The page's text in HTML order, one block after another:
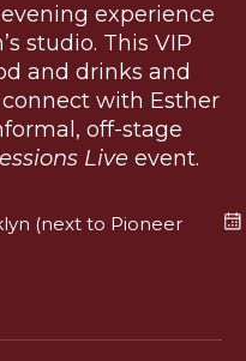
experience
studio. This VIP
and drinks and
with Esther
off-stage
Live event.
(next to Pioneer